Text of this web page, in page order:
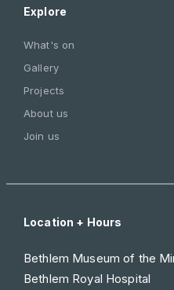
Explore
What's on
Gallery
Projects
About us
Join us
Location + Hours
Bethlem Museum of the
Bethlem Royal Hospital